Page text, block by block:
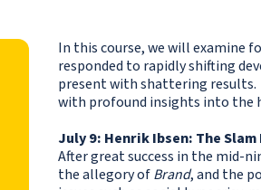
In this course, we will examine
responded to rapidly shifting
present with shattering results.
with profound insights into the
July 9: Henrik Ibsen: The
After great success in the mid-
the allegory ofBrand, and the